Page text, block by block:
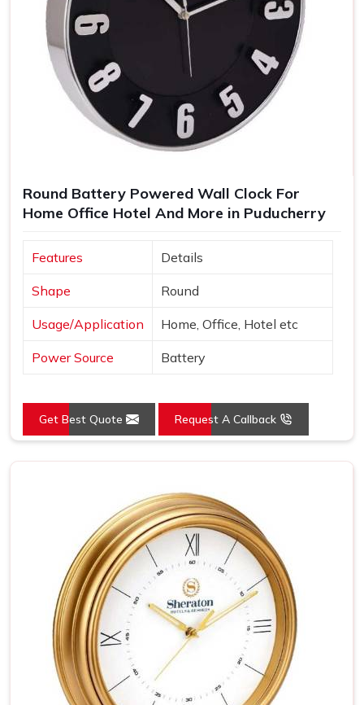
Round Battery Powered Wall Clock For
Home Office Hotel And More in Puducherry
Features Details
Shape Round
Usage/Application Home, Office, Hotel etc
Power Source Battery
Get Best Quote Request A Callback